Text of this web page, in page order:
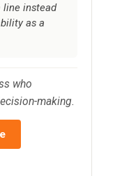
line instead
as a
who
making.